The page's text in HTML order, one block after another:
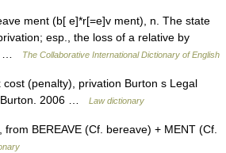
ment (b[ e]*r[=e]v ment), n. The state
esp., the loss of a relative by
…
The Collaborative International Dictionary of English
(penalty), privation Burton s Legal
Burton. 2006 …
Law dictionary
BEREAVE (Cf. bereave) + MENT (Cf.